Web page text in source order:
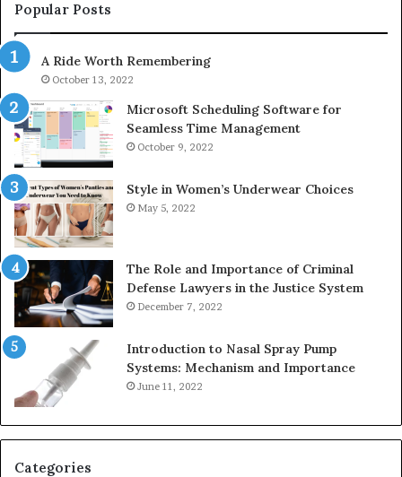
943413922,
685788947,
943538600
&
946073920
Popular Posts
A Ride Worth Remembering
October 13, 2022
Microsoft Scheduling Software for
Seamless Time Management
October 9, 2022
Style in Women’s Underwear Choices
May 5, 2022
The Role and Importance of Criminal
Defense Lawyers in the Justice System
December 7, 2022
Introduction to Nasal Spray Pump
Systems: Mechanism and Importance
June 11, 2022
Categories